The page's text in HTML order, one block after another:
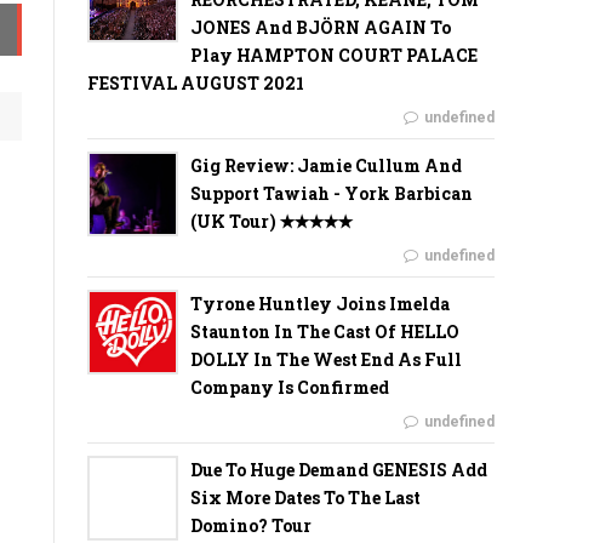
JONES And BJÖRN AGAIN To
Play HAMPTON COURT PALACE
FESTIVAL AUGUST 2021
undefined
Gig Review: Jamie Cullum And
Support Tawiah - York Barbican
(UK Tour) ✭✭✭✭✭
undefined
Tyrone Huntley Joins Imelda
Staunton In The Cast Of HELLO
DOLLY In The West End As Full
Company Is Confirmed
undefined
Due To Huge Demand GENESIS Add
Six More Dates To The Last
Domino? Tour